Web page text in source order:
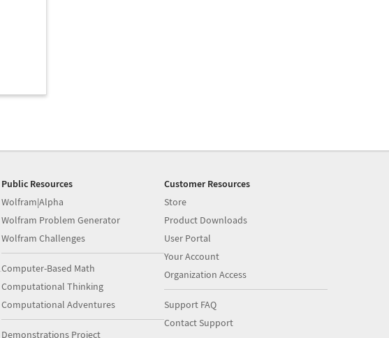
Public Resources
Wolfram|Alpha
Wolfram Problem Generator
Wolfram Challenges
Computer-Based Math
Computational Thinking
Computational Adventures
Demonstrations Project
Customer Resources
Store
Product Downloads
User Portal
Your Account
Organization Access
Support FAQ
Contact Support